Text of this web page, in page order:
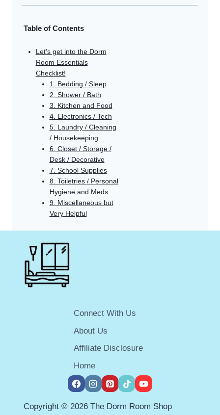
Table of Contents
Let's get into the Dorm
Room Essentials
Checklist!
1. Bedding / Sleep
2. Shower / Bath
3. Kitchen and Food
4. Electronics / Tech
5. Laundry / Cleaning
/ Housekeeping
6. Closet / Storage /
Desk / Decorative
7. School Supplies
8. Toiletries / Personal
Hygiene and Meds
9. Miscellaneous but
Very Helpful
Connect With Us
About Us
Affiliate Disclosure
Home
Copyright © 2026 The Dorm Room Shop